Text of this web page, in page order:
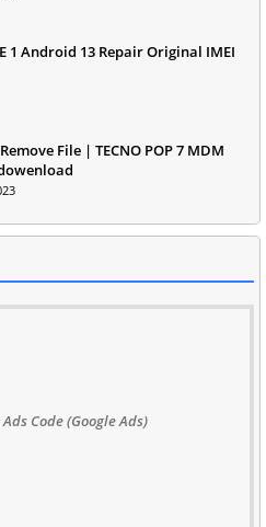
1 Android 13 Repair Original IMEI
File | TECNO POP 7 MDM
Code (Google Ads)